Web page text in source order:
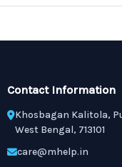
Contact Information
Khosbagan Kalitola,
West Bengal, 713101
care@mhelp.in